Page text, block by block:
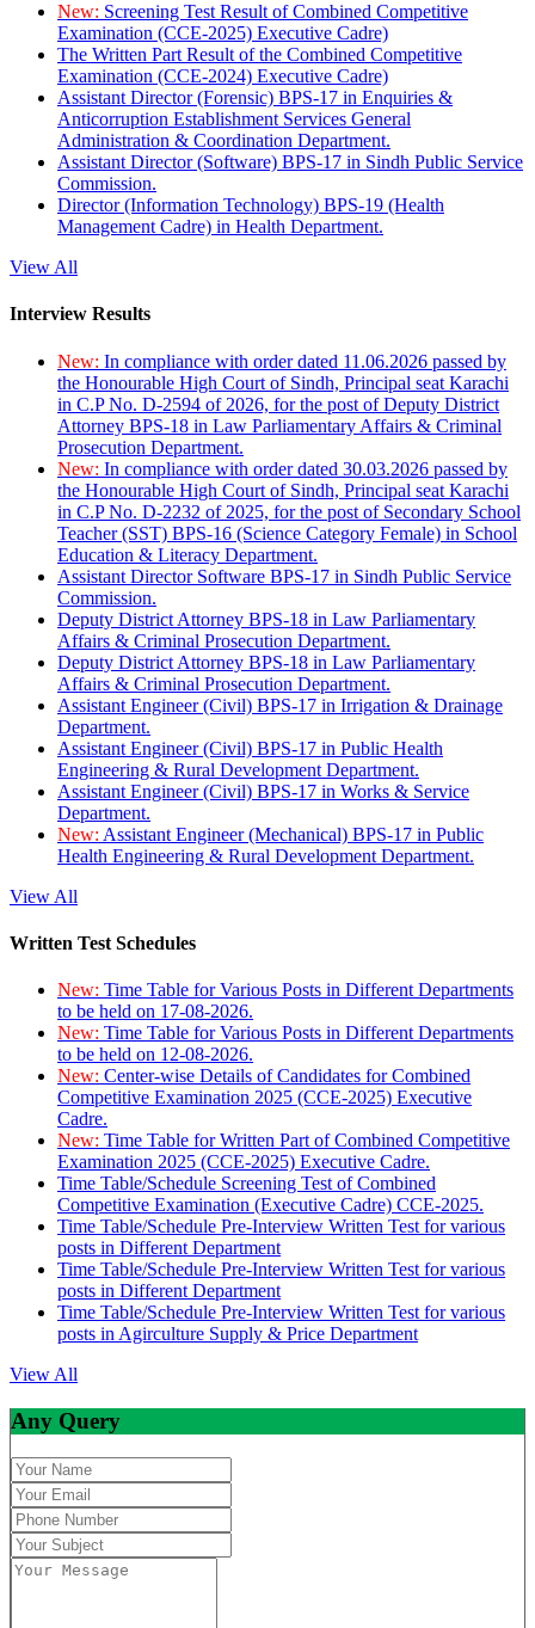
New: Screening Test Result of Combined Competitive
Examination (CCE-2025) Executive Cadre)
The Written Part Result of the Combined Competitive
Examination (CCE-2024) Executive Cadre)
Assistant Director (Forensic) BPS-17 in Enquiries &
Anticorruption Establishment Services General
Administration & Coordination Department.
Assistant Director (Software) BPS-17 in Sindh Public Service
Commission.
Director (Information Technology) BPS-19 (Health
Management Cadre) in Health Department.
View All
Interview Results
New: In compliance with order dated 11.06.2026 passed by
the Honourable High Court of Sindh, Principal seat Karachi
in C.P No. D-2594 of 2026, for the post of Deputy District
Attorney BPS-18 in Law Parliamentary Affairs & Criminal
Prosecution Department.
New: In compliance with order dated 30.03.2026 passed by
the Honourable High Court of Sindh, Principal seat Karachi
in C.P No. D-2232 of 2025, for the post of Secondary School
Teacher (SST) BPS-16 (Science Category Female) in School
Education & Literacy Department.
Assistant Director Software BPS-17 in Sindh Public Service
Commission.
Deputy District Attorney BPS-18 in Law Parliamentary
Affairs & Criminal Prosecution Department.
Deputy District Attorney BPS-18 in Law Parliamentary
Affairs & Criminal Prosecution Department.
Assistant Engineer (Civil) BPS-17 in Irrigation & Drainage
Department.
Assistant Engineer (Civil) BPS-17 in Public Health
Engineering & Rural Development Department.
Assistant Engineer (Civil) BPS-17 in Works & Service
Department.
New: Assistant Engineer (Mechanical) BPS-17 in Public
Health Engineering & Rural Development Department.
View All
Written Test Schedules
New: Time Table for Various Posts in Different Departments
to be held on 17-08-2026.
New: Time Table for Various Posts in Different Departments
to be held on 12-08-2026.
New: Center-wise Details of Candidates for Combined
Competitive Examination 2025 (CCE-2025) Executive
Cadre.
New: Time Table for Written Part of Combined Competitive
Examination 2025 (CCE-2025) Executive Cadre.
Time Table/Schedule Screening Test of Combined
Competitive Examination (Executive Cadre) CCE-2025.
Time Table/Schedule Pre-Interview Written Test for various
posts in Different Department
Time Table/Schedule Pre-Interview Written Test for various
posts in Different Department
Time Table/Schedule Pre-Interview Written Test for various
posts in Agirculture Supply & Price Department
View All
Any Query